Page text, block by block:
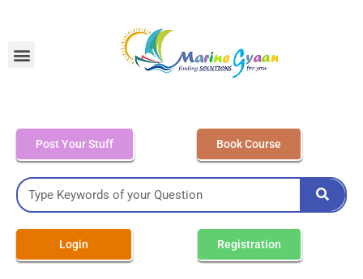
Post Your Stuff Book Course
Login Registration